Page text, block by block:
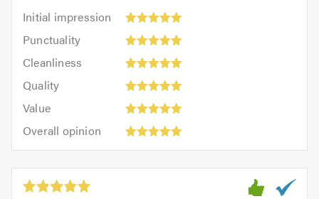
Initial impression
Initial
impression:
out
5.0
Punctuality
Punctuality:
outCleanliness
Cleanliness:
outQuality
Quality:
out
Value
Value:
out
of
5.0
Overall opinion
opinion:
out